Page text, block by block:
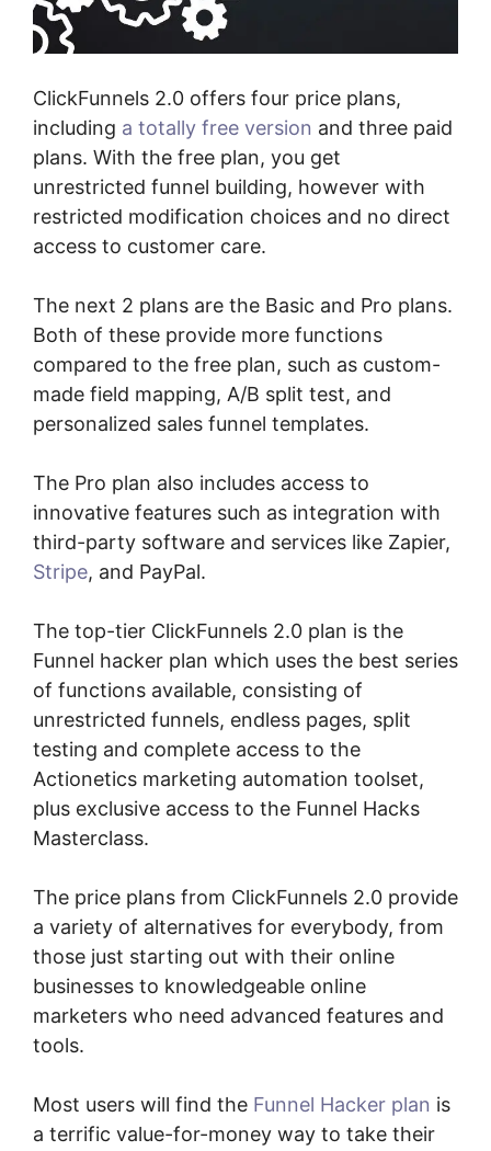
ClickFunnels 2.0 offers four price plans,
including a totally free version and three paid
plans. With the free plan, you get
unrestricted funnel building, however with
restricted modification choices and no direct
access to customer care.
The next 2 plans are the Basic and Pro plans.
Both of these provide more functions
compared to the free plan, such as custom-
made field mapping, A/B split test, and
personalized sales funnel templates.
The Pro plan also includes access to
innovative features such as integration with
third-party software and services like Zapier,
Stripe, and PayPal.
The top-tier ClickFunnels 2.0 plan is the
Funnel hacker plan which uses the best series
of functions available, consisting of
unrestricted funnels, endless pages, split
testing and complete access to the
Actionetics marketing automation toolset,
plus exclusive access to the Funnel Hacks
Masterclass.
The price plans from ClickFunnels 2.0 provide
a variety of alternatives for everybody, from
those just starting out with their online
businesses to knowledgeable online
marketers who need advanced features and
tools.
Most users will find the Funnel Hacker plan is
a terrific value-for-money way to take their